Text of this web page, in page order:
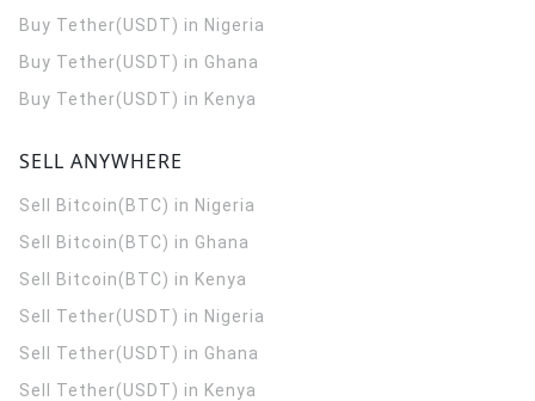
Buy Tether(USDT) in Nigeria
Buy Tether(USDT) in Ghana
Buy Tether(USDT) in Kenya
SELL ANYWHERE
Sell Bitcoin(BTC) in Nigeria
Sell Bitcoin(BTC) in Ghana
Sell Bitcoin(BTC) in Kenya
Sell Tether(USDT) in Nigeria
Sell Tether(USDT) in Ghana
Sell Tether(USDT) in Kenya